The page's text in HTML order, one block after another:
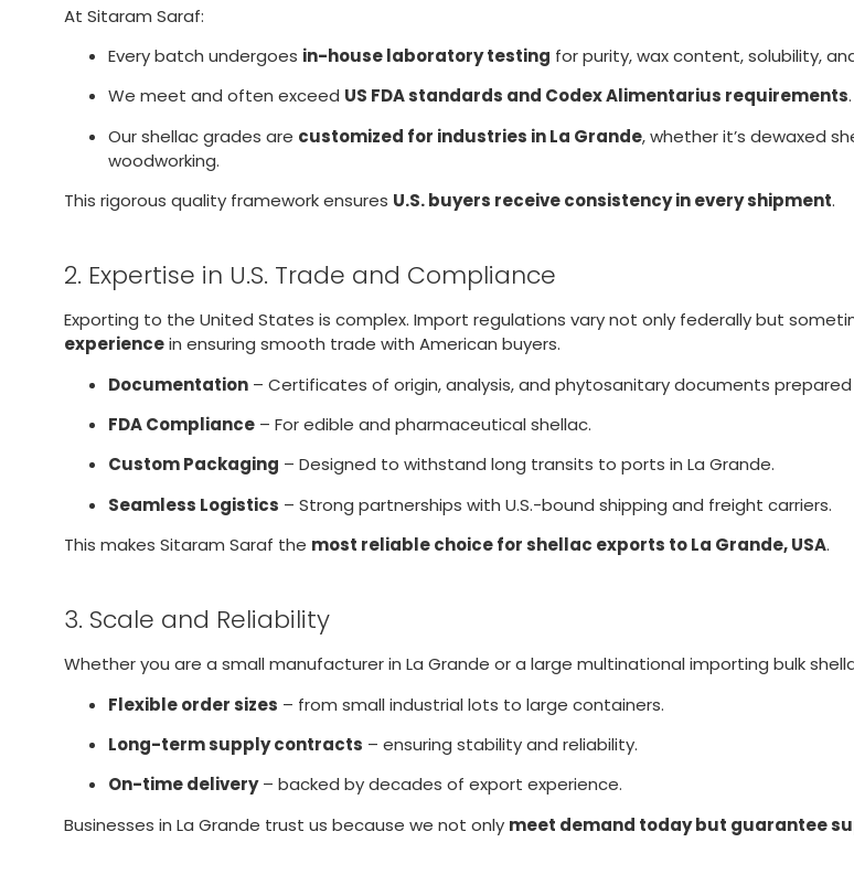
At Sitaram Saraf:
Every batch undergoes in-house laboratory testing for purity, wax content, solubility,
We meet and often exceed US FDA standards and Codex Alimentarius requirements.
Our shellac grades are customized for industries in La Grande, whether it’s dewaxed
woodworking.
This rigorous quality framework ensures U.S. buyers receive consistency in every shipment.
2. Expertise in U.S. Trade and Compliance
Exporting to the United States is complex. Import regulations vary not only federally but
experiencein ensuring smooth trade with American buyers.
Documentation – Certificates of origin, analysis, and phytosanitary documents prepared
FDA Compliance – For edible and pharmaceutical shellac.
Custom Packaging – Designed to withstand long transits to ports in La Grande.
Seamless Logistics – Strong partnerships with U.S.-bound shipping and freight carriers.
This makes Sitaram Saraf the most reliable choice for shellac exports to La Grande, USA.
3. Scale and Reliability
Whether you are a small manufacturer in La Grande or a large multinational importing bulk
Flexible order sizes – from small industrial lots to large containers.
Long-term supply contracts – ensuring stability and reliability.
On-time delivery– backed by decades of export experience.
Businesses in La Grande trust us because we not only meet demand today but guarantee